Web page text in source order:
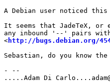
A Debian user noticed
It seems that JadeTeX, or
any inbound '--' pairs
< http://bugs.debian.org/
Sebastian, do you know
- --
.....Adam Di